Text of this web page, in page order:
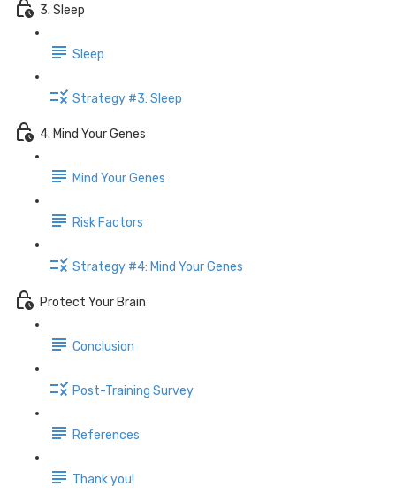
3. Sleep
Sleep
Strategy #3: Sleep
4. Mind Your Genes
Mind Your Genes
Risk Factors
Strategy #4: Mind Your Genes
Protect Your Brain
Conclusion
Post-Training Survey
References
Thank you!